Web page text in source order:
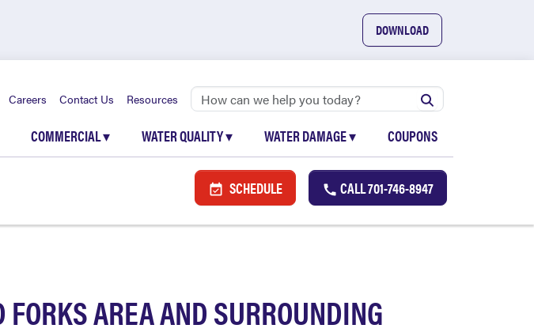
DOWNLOAD
Careers Contact Us Resources
COMMERCIAL▾ WATER QUALITY▾ WATER DAMAGE▾ COUPONS
SCHEDULE CALL701-746-8947
AREA AND SURROUNDING